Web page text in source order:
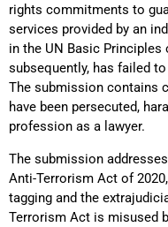
rights commitments to
services provided by an
in the UN Basic Principles
subsequently, has failed
The submission contains
have been persecuted,
profession as a lawyer.
The submission
Anti-Terrorism Act of
tagging and the
Terrorism Act is misused